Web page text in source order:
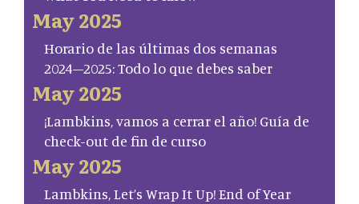
May 2025
Horario de las últimas dos semanas
2024–2025: Todo lo que debes saber
May 2025
¡Lambkins, vamos a cerrar el año! Guía de
check-out de fin de curso
May 2025
Lambkins, Let’s Wrap It Up! End of Year